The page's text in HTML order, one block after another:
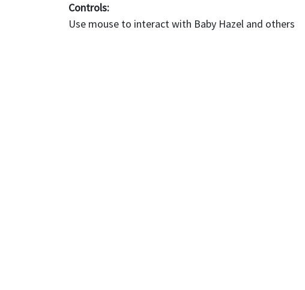
Controls:
Use mouse to interact with Baby Hazel and others